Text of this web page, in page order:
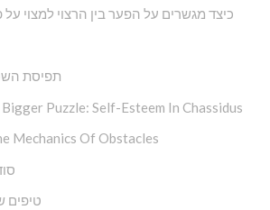
כיצד מגשרים על הפער בין הרצוי למצוי
תפיסת
Puzzle: Self-Esteem In Chassidus
Mechanics Of Obstacles
טיפים